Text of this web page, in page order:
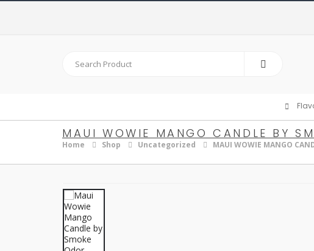
MAUI WOWIE MANGO CANDLE BY
Home Shop Uncategorized MAUI WOWIE MANGO